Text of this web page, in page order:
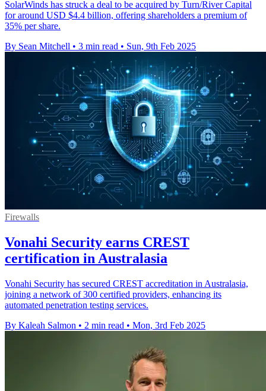
SolarWinds has struck a deal to be acquired by Turn/River Capital
for around USD $4.4 billion, offering shareholders a premium of
35% per share.
By Sean Mitchell • 3 min read • Sun, 9th Feb 2025
Firewalls
Vonahi Security earns CREST
certification in Australasia
Vonahi Security has secured CREST accreditation in Australasia,
joining a network of 300 certified providers, enhancing its
automated penetration testing services.
By Kaleah Salmon • 2 min read • Mon, 3rd Feb 2025